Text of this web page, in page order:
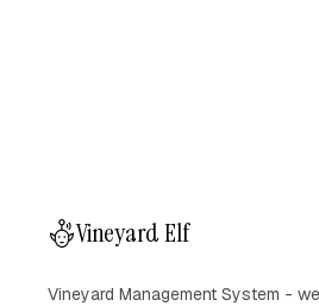
Vineyard Elf
Vineyard Management System -